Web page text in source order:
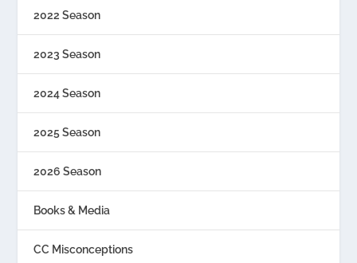
2022 Season
2023 Season
2024 Season
2025 Season
2026 Season
Books & Media
CC Misconceptions